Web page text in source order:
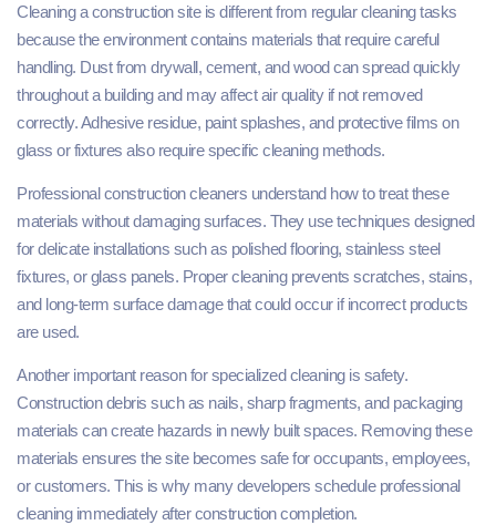
Cleaning a construction site is different from regular cleaning tasks
because the environment contains materials that require careful
handling. Dust from drywall, cement, and wood can spread quickly
throughout a building and may affect air quality if not removed
correctly. Adhesive residue, paint splashes, and protective films on
glass or fixtures also require specific cleaning methods.
Professional construction cleaners understand how to treat these
materials without damaging surfaces. They use techniques designed
for delicate installations such as polished flooring, stainless steel
fixtures, or glass panels. Proper cleaning prevents scratches, stains,
and long-term surface damage that could occur if incorrect products
are used.
Another important reason for specialized cleaning is safety.
Construction debris such as nails, sharp fragments, and packaging
materials can create hazards in newly built spaces. Removing these
materials ensures the site becomes safe for occupants, employees,
or customers. This is why many developers schedule professional
cleaning immediately after construction completion.